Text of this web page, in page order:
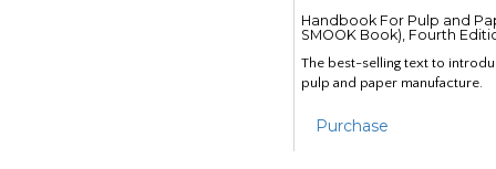
Handbook For Pulp and
SMOOK Book), Fourth
The best-selling text to
pulp and paper manufacture.
Purchase